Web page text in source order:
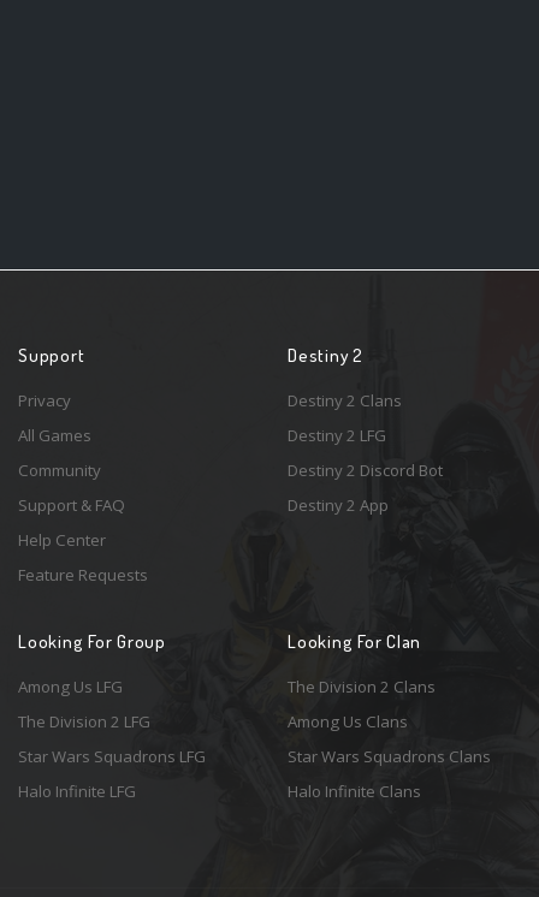
Support
Privacy
All Games
Community
Support & FAQ
Help Center
Feature Requests
Destiny 2
Destiny 2 Clans
Destiny 2 LFG
Destiny 2 Discord Bot
Destiny 2 App
Looking For Group
Among Us LFG
The Division 2 LFG
Star Wars Squadrons LFG
Halo Infinite LFG
Looking For Clan
The Division 2 Clans
Among Us Clans
Star Wars Squadrons Clans
Halo Infinite Clans